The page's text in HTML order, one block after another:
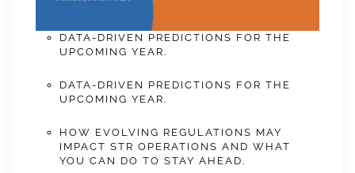
DATA-DRIVEN PREDICTIONS FOR THE
UPCOMING YEAR.
DATA-DRIVEN PREDICTIONS FOR THE
UPCOMING YEAR.
HOW EVOLVING REGULATIONS MAY
IMPACT STR OPERATIONS AND WHAT
YOU CAN DO TO STAY AHEAD.